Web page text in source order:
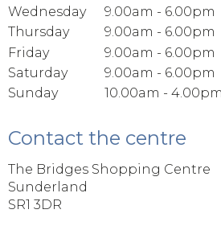
Wednesday
9.00am - 6.00pm
Thursday
9.00am - 6.00pm
Friday
9.00am - 6.00pm
Saturday
9.00am - 6.00pm
Sunday
10.00am - 4.00pm
Contact the centre
The Bridges Shopping Centre
Sunderland
SR1 3DR